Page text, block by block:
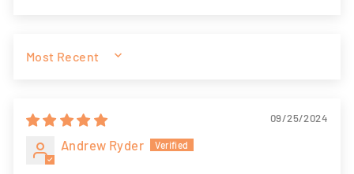
SORT BY
09/25/2024
Andrew Ryder